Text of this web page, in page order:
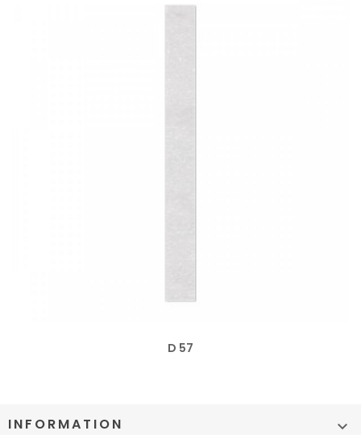
D 57
INFORMATION 